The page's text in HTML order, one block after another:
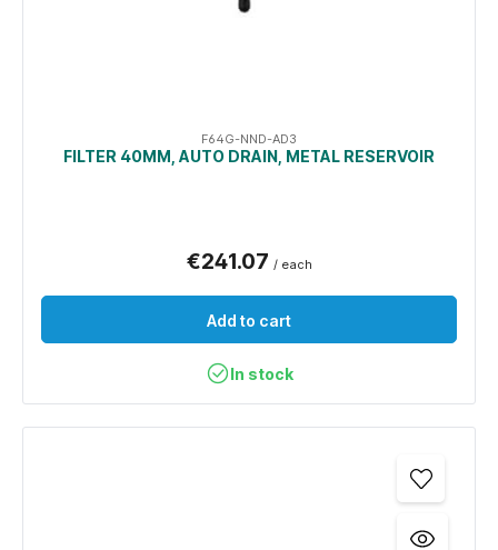
F64G-NND-AD3
FILTER 40ΜM, AUTO DRAIN, METAL RESERVOIR
€241.07 / each
Add to cart
In stock